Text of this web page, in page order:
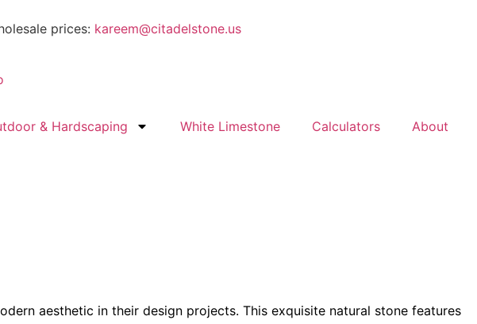
prices: kareem@citadelstone.us
& Hardscaping White Limestone Calculators About
aesthetic in their design projects. This exquisite natural stone features